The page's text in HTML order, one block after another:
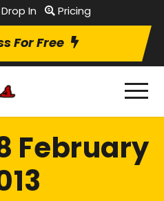
Drop In Pricing
For Free
February